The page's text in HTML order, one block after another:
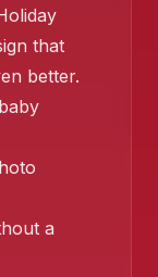
that
better.
a